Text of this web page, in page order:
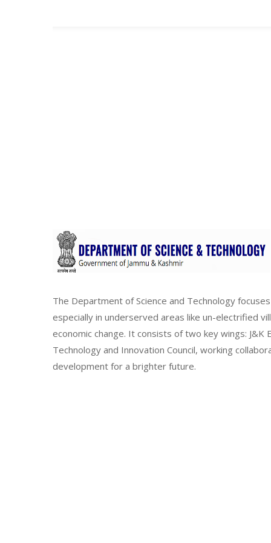
The Department of Science and Technology
especially in underserved areas like un-electrified
economic change. It consists of two key wings: J&K
Technology and Innovation Council, working
development for a brighter future.